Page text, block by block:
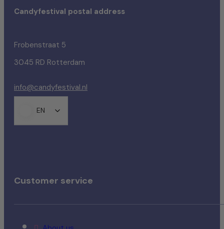
Candyfestival postal address
Frobenstraat 5
3045 RD Rotterdam
info@candyfestival.nl
EN
Customer service